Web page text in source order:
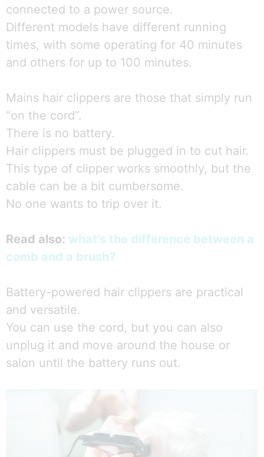
connected to a power source.
Different models have different running
times, with some operating for 40 minutes
and others for up to 100 minutes.
Mains hair clippers are those that simply run
“on the cord”.
There is no battery.
Hair clippers must be plugged in to cut hair.
This type of clipper works smoothly, but the
cable can be a bit cumbersome.
No one wants to trip over it.
Read also: what’s the difference between a
comb and a brush?
Battery-powered hair clippers are practical
and versatile.
You can use the cord, but you can also
unplug it and move around the house or
salon until the battery runs out.